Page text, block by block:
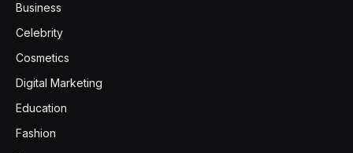
Business
Celebrity
Cosmetics
Digital Marketing
Education
Fashion